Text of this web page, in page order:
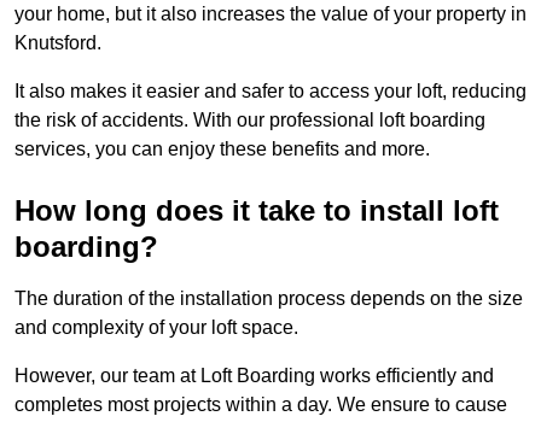
your home, but it also increases the value of your property in
Knutsford.
It also makes it easier and safer to access your loft, reducing
the risk of accidents. With our professional loft boarding
services, you can enjoy these benefits and more.
How long does it take to install loft
boarding?
The duration of the installation process depends on the size
and complexity of your loft space.
However, our team at Loft Boarding works efficiently and
completes most projects within a day. We ensure to cause